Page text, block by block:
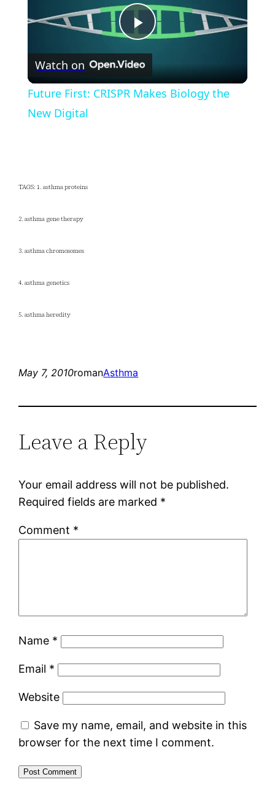
Play
Video
Watch on
Future First: CRISPR Makes Biology the
New Digital
TAGS: 1. asthma proteins
2. asthma gene therapy
3. asthma chromosomes
4. asthma genetics
5. asthma heredity
May 7, 2010romanAsthma
Leave a Reply
Your email address will not be published.
Required fields are marked *
Comment *
Name *
Email *
Website
Save my name, email, and website in this
browser for the next time I comment.